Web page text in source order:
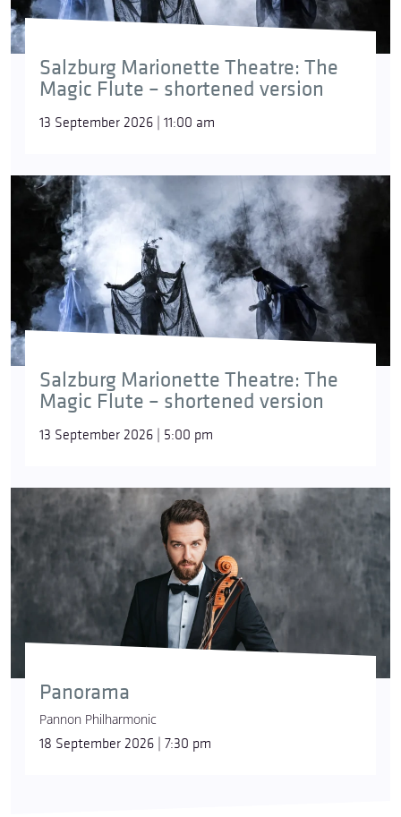
Salzburg Marionette Theatre: The
Magic Flute – shortened version
13 September 2026 | 11:00 am
Salzburg Marionette Theatre: The
Magic Flute – shortened version
13 September 2026 | 5:00 pm
Panorama
Pannon Philharmonic
18 September 2026 | 7:30 pm